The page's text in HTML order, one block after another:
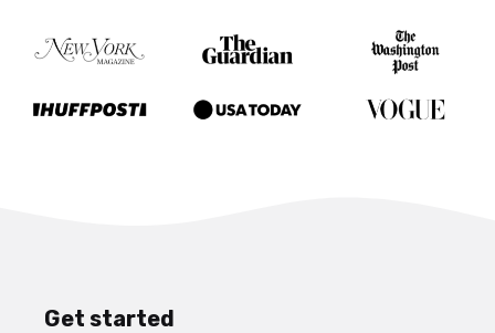
Get started